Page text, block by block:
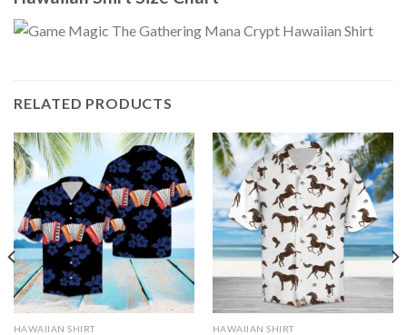
RELATED PRODUCTS
HAWAIIAN SHIRT HAWAIIAN SHIRT